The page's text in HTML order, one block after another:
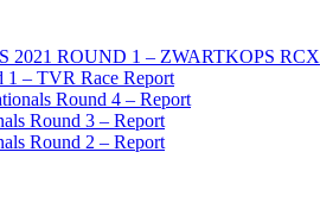
ROUND 1 – ZWARTKOPS RCX
– TVR Race Report
Round 4 – Report
Round 3 – Report
Round 2 – Report